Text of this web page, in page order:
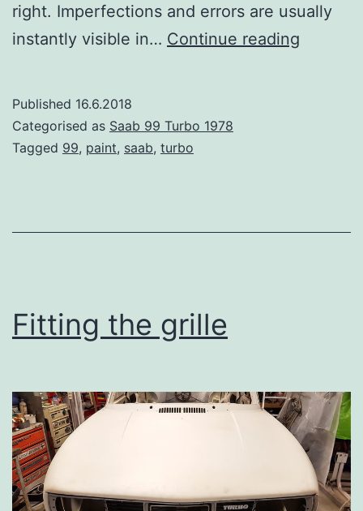
right. Imperfections and errors are usually
instantly visible in… Continue reading
Published 16.6.2018
Categorised as Saab 99 Turbo 1978
Tagged 99, paint, saab, turbo
Fitting the grille